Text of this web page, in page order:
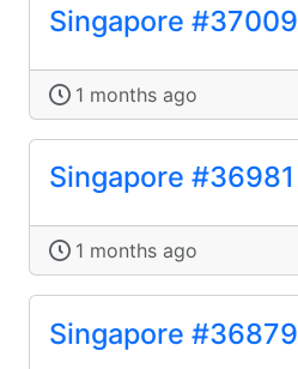
Singapore #37009
1 months ago
Singapore #36981
1 months ago
Singapore #36879